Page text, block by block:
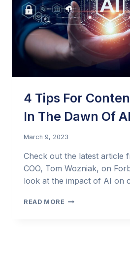
INFLUENCERS
4 Tips For
In The Dawn Of
March 9, 2023
Check out the latest article
COO, Tom Wozniak, on
look at the impact of AI on
READ MORE 4